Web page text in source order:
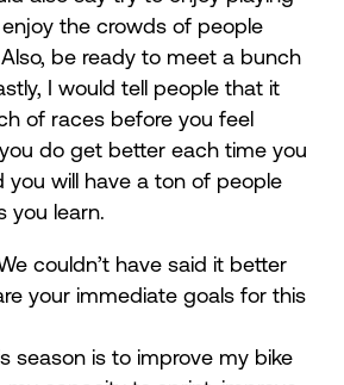
the crowds of people
be ready to meet a bunch
I would tell people that it
of races before you feel
do get better each time you
you will have a ton of people
you learn.
couldn’t have said it better
your immediate goals for this
season is to improve my bike